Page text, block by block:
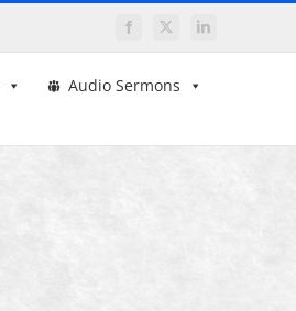
Facebook
X LinkedIn
Audio Sermons